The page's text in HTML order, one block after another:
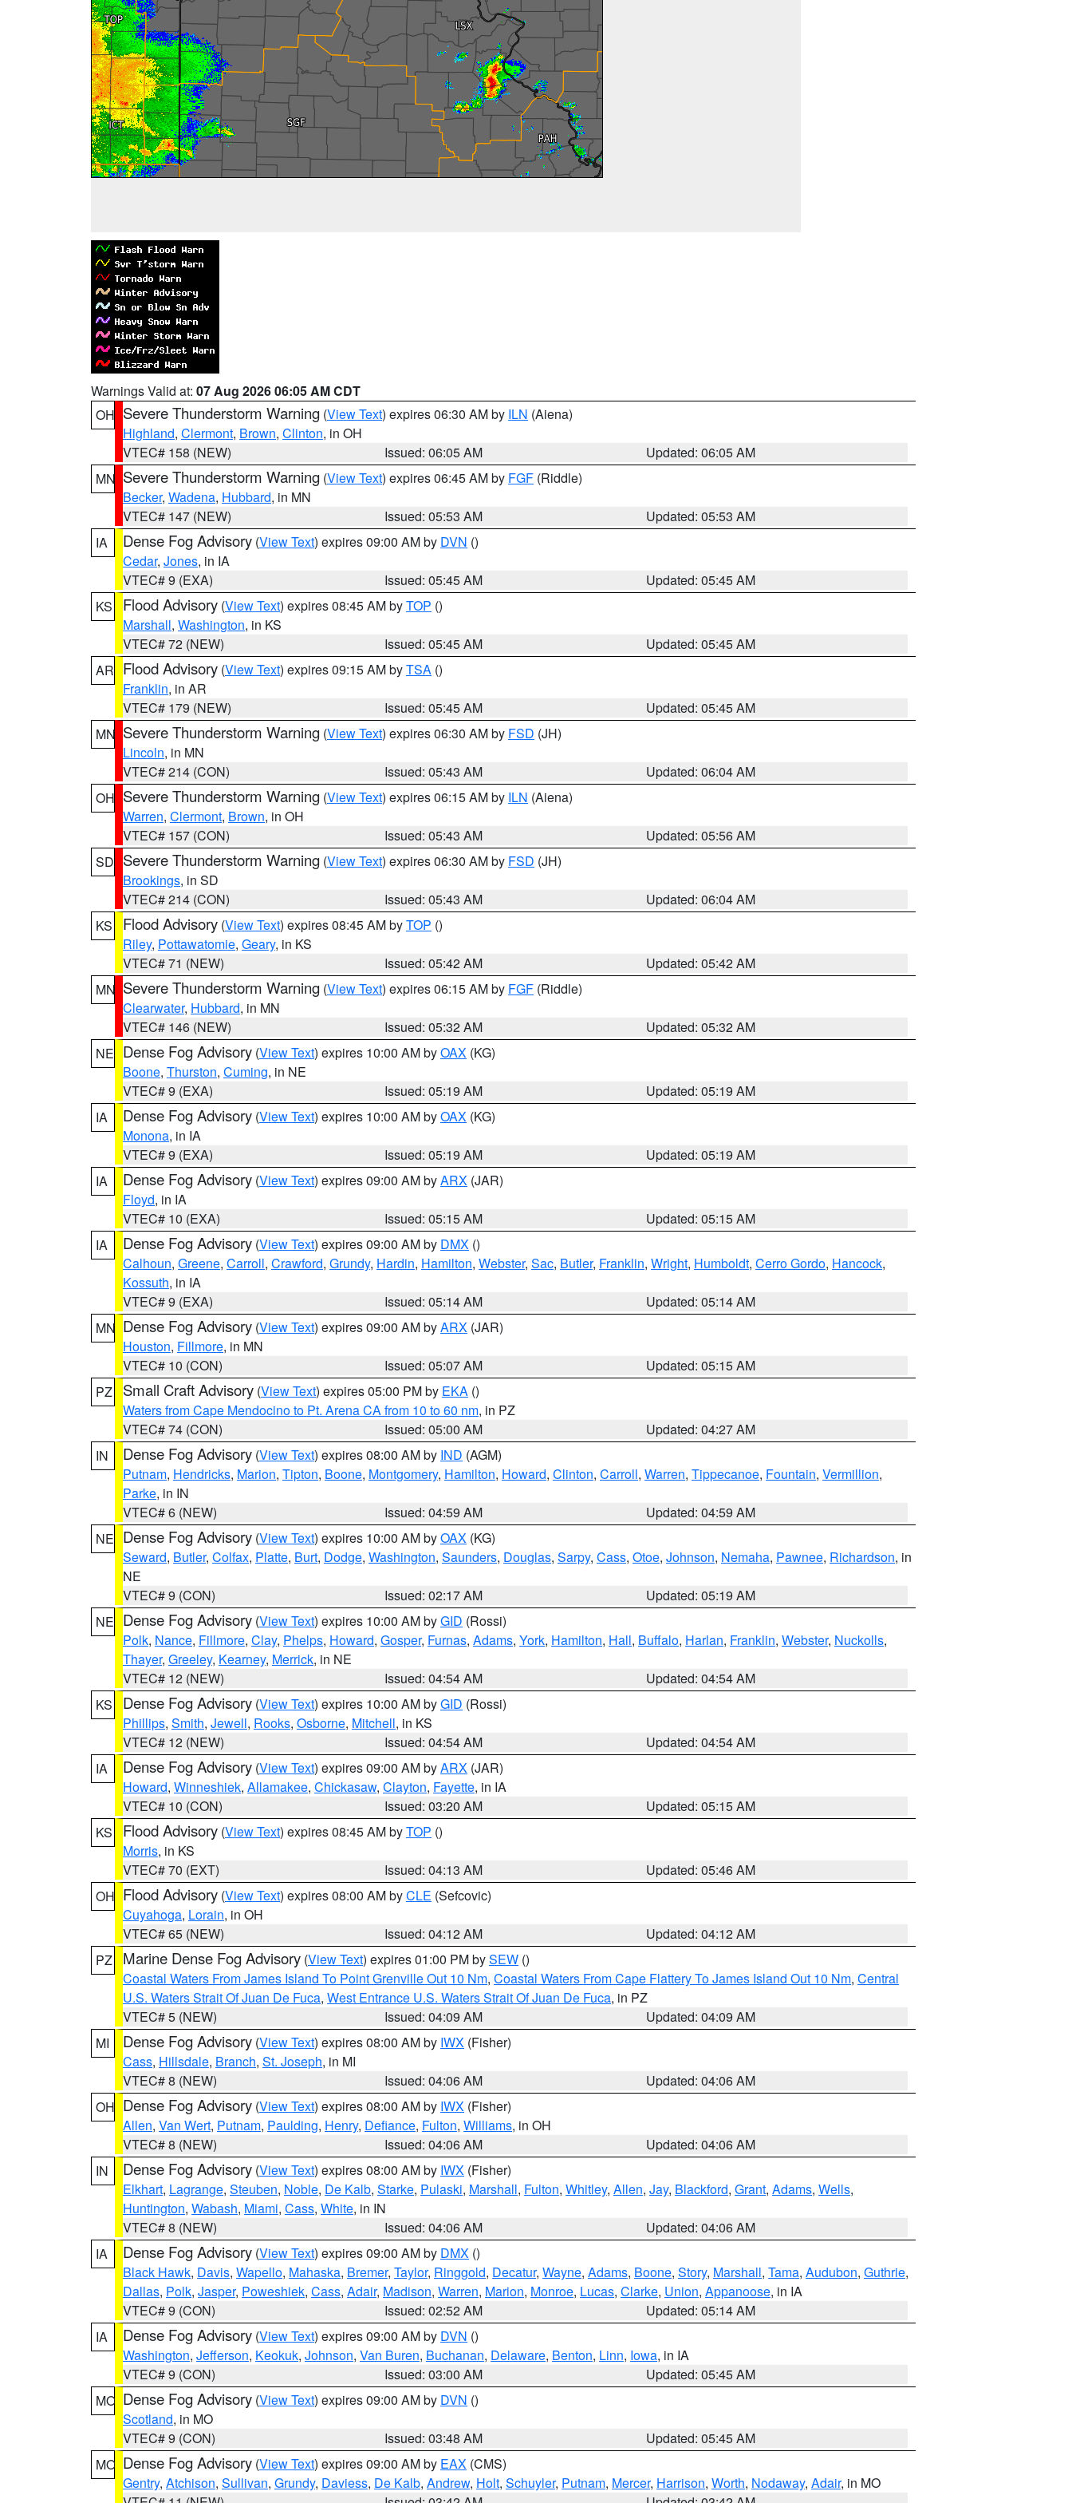
Warnings Valid at: 07 Aug 2026 06:05 AM CDT
OH Severe Thunderstorm Warning (View Text) expires 06:30 AM by ILN (Aiena)
Highland, Clermont, Brown, Clinton, in OH
VTEC# 158 (NEW)
Issued: 06:05 AM
Updated: 06:05 AM
MN Severe Thunderstorm Warning (View Text) expires 06:45 AM by FGF (Riddle)
Becker, Wadena, Hubbard, in MN
VTEC# 147 (NEW)
Issued: 05:53 AM
Updated: 05:53 AM
IA
Dense Fog Advisory (View Text) expires 09:00 AM by DVN ()
Cedar, Jones, in IA
VTEC# 9 (EXA)
Issued: 05:45 AM
Updated: 05:45 AM
KS
Flood Advisory (View Text) expires 08:45 AM byTOP ()
Marshall, Washington, in KS
VTEC# 72 (NEW)
Issued: 05:45 AM
Updated: 05:45 AM
AR Flood Advisory (View Text) expires 09:15 AM byTSA ()
Franklin, in AR
VTEC# 179 (NEW)
Issued: 05:45 AM
Updated: 05:45 AM
MN Severe Thunderstorm Warning (View Text) expires 06:30 AM by FSD (JH)
Lincoln, in MN
VTEC# 214 (CON)
Issued: 05:43 AM
Updated: 06:04 AM
OH Severe Thunderstorm Warning (View Text) expires 06:15 AM by ILN (Aiena)
Warren, Clermont, Brown, in OH
VTEC# 157 (CON)
Issued: 05:43 AM
Updated: 05:56 AM
SD Severe Thunderstorm Warning (View Text) expires 06:30 AM by FSD (JH)
Brookings, in SD
VTEC# 214 (CON)
Issued: 05:43 AM
Updated: 06:04 AM
KS
Flood Advisory (View Text) expires 08:45 AM byTOP ()
Riley, Pottawatomie, Geary, in KS
VTEC# 71 (NEW)
Issued: 05:42 AM
Updated: 05:42 AM
MN Severe Thunderstorm Warning (View Text) expires 06:15 AM by FGF (Riddle)
Clearwater, Hubbard, in MN
VTEC# 146 (NEW)
Issued: 05:32 AM
Updated: 05:32 AM
NE Dense Fog Advisory (View Text) expires 10:00 AM byOAX (KG)
Boone, Thurston, Cuming, in NE
VTEC# 9 (EXA)
Issued: 05:19 AM
Updated: 05:19 AM
IA
Dense Fog Advisory (View Text) expires 10:00 AM byOAX (KG)
Monona, in IA
VTEC# 9 (EXA)
Issued: 05:19 AM
Updated: 05:19 AM
IA
Dense Fog Advisory (View Text) expires 09:00 AM byARX (JAR)
Floyd, in IA
VTEC# 10 (EXA)
Issued: 05:15 AM
Updated: 05:15 AM
IA
Dense Fog Advisory (View Text) expires 09:00 AM by DMX ()
Calhoun, Greene, Carroll, Crawford, Grundy, Hardin, Hamilton, Webster, Sac, Butler, Franklin, Wright, Humboldt, Cerro Gordo, Hancock,
Kossuth, in IA
VTEC# 9 (EXA)
Issued: 05:14 AM
Updated: 05:14 AM
MN Dense Fog Advisory (View Text) expires 09:00 AM byARX (JAR)
Houston, Fillmore, in MN
VTEC# 10 (CON)
Issued: 05:07 AM
Updated: 05:15 AM
PZ
Small Craft Advisory (View Text) expires 05:00 PM by EKA ()
Waters from Cape Mendocino to Pt. Arena CA from 10 to 60 nm, in PZ
VTEC# 74 (CON)
Issued: 05:00 AM
Updated: 04:27 AM
IN
Dense Fog Advisory (View Text) expires 08:00 AM by IND (AGM)
Putnam, Hendricks, Marion, Tipton, Boone, Montgomery, Hamilton, Howard, Clinton, Carroll, Warren, Tippecanoe, Fountain, Vermillion,
Parke, in IN
VTEC# 6 (NEW)
Issued: 04:59 AM
Updated: 04:59 AM
NE Dense Fog Advisory (View Text) expires 10:00 AM byOAX (KG)
Seward, Butler, Colfax, Platte, Burt, Dodge, Washington, Saunders, Douglas, Sarpy, Cass, Otoe, Johnson, Nemaha, Pawnee, Richardson, in
NE
VTEC# 9 (CON)
Issued: 02:17 AM
Updated: 05:19 AM
NE Dense Fog Advisory (View Text) expires 10:00 AM byGID (Rossi)
Polk, Nance, Fillmore, Clay, Phelps, Howard, Gosper, Furnas, Adams, York, Hamilton, Hall, Buffalo, Harlan, Franklin, Webster, Nuckolls,
Thayer, Greeley, Kearney, Merrick, in NE
VTEC# 12 (NEW)
Issued: 04:54 AM
Updated: 04:54 AM
KS
Dense Fog Advisory (View Text) expires 10:00 AM byGID (Rossi)
Phillips, Smith, Jewell, Rooks, Osborne, Mitchell, in KS
VTEC# 12 (NEW)
Issued: 04:54 AM
Updated: 04:54 AM
IA
Dense Fog Advisory (View Text) expires 09:00 AM byARX (JAR)
Howard, Winneshiek, Allamakee, Chickasaw, Clayton, Fayette, in IA
VTEC# 10 (CON)
Issued: 03:20 AM
Updated: 05:15 AM
KS
Flood Advisory (View Text) expires 08:45 AM byTOP ()
Morris, in KS
VTEC# 70 (EXT)
Issued: 04:13 AM
Updated: 05:46 AM
OH Flood Advisory (View Text) expires 08:00 AM byCLE (Sefcovic)
Cuyahoga, Lorain, in OH
VTEC# 65 (NEW)
Issued: 04:12 AM
Updated: 04:12 AM
PZ
Marine Dense Fog Advisory (View Text) expires 01:00 PM bySEW ()
Coastal Waters From James Island To Point Grenville Out 10 Nm, Coastal Waters From Cape Flattery To James Island Out 10 Nm, Central
U.S. Waters Strait Of Juan De Fuca, West Entrance U.S. Waters Strait Of Juan De Fuca, in PZ
VTEC# 5 (NEW)
Issued: 04:09 AM
Updated: 04:09 AM
MI
Dense Fog Advisory (View Text) expires 08:00 AM by IWX (Fisher)
Cass, Hillsdale, Branch, St. Joseph, in MI
VTEC# 8 (NEW)
Issued: 04:06 AM
Updated: 04:06 AM
OH Dense Fog Advisory (View Text) expires 08:00 AM by IWX (Fisher)
Allen, Van Wert, Putnam, Paulding, Henry, Defiance, Fulton, Williams, in OH
VTEC# 8 (NEW)
Issued: 04:06 AM
Updated: 04:06 AM
IN
Dense Fog Advisory (View Text) expires 08:00 AM by IWX (Fisher)
Elkhart, Lagrange, Steuben, Noble, De Kalb, Starke, Pulaski, Marshall, Fulton, Whitley, Allen, Jay, Blackford, Grant, Adams, Wells,
Huntington, Wabash, Miami, Cass, White, in IN
VTEC# 8 (NEW)
Issued: 04:06 AM
Updated: 04:06 AM
IA
Dense Fog Advisory (View Text) expires 09:00 AM by DMX ()
Black Hawk, Davis, Wapello, Mahaska, Bremer, Taylor, Ringgold, Decatur, Wayne, Adams, Boone, Story, Marshall, Tama, Audubon, Guthrie,
Dallas, Polk, Jasper, Poweshiek, Cass, Adair, Madison, Warren, Marion, Monroe, Lucas, Clarke, Union, Appanoose, in IA
VTEC# 9 (CON)
Issued: 02:52 AM
Updated: 05:14 AM
IA
Dense Fog Advisory (View Text) expires 09:00 AM by DVN ()
Washington, Jefferson, Keokuk, Johnson, Van Buren, Buchanan, Delaware, Benton, Linn, Iowa, in IA
VTEC# 9 (CON)
Issued: 03:00 AM
Updated: 05:45 AM
MO Dense Fog Advisory (View Text) expires 09:00 AM by DVN ()
Scotland, in MO
VTEC# 9 (CON)
Issued: 03:48 AM
Updated: 05:45 AM
MO Dense Fog Advisory (View Text) expires 09:00 AM by EAX (CMS)
Gentry, Atchison, Sullivan, Grundy, Daviess, De Kalb, Andrew, Holt, Schuyler, Putnam, Mercer, Harrison, Worth, Nodaway, Adair, in MO